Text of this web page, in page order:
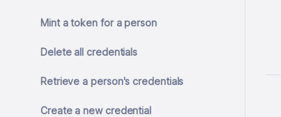
Mint a token for a person
Delete all credentials
Retrieve a person's credentials
Create a new credential